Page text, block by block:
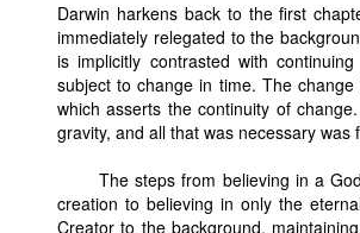
Darwin harkens back to the first
immediately relegated to the
is implicitly contrasted with
subject to change in time. The
which asserts the continuity of
gravity, and all that was necessary
The steps from believing in a
creation to believing in only the
Creator to the background,